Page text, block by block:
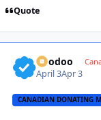
Quote
Voodoo
April 3Apr 3
CANADIAN DONATING